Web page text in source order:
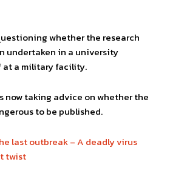
whether the research
undertaken in a university
at a military facility.
now taking advice on whether the
to be published.
last outbreak – A deadly virus
twist